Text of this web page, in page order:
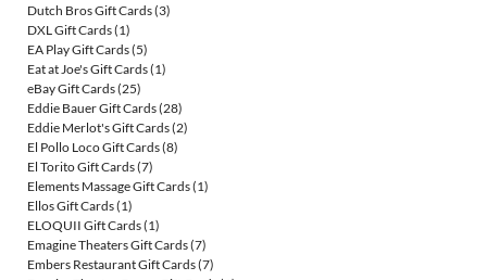
Dutch Bros Gift Cards(3)
DXL Gift Cards(1)
EA Play Gift Cards(5)
Eat at Joe's Gift Cards(1)
eBay Gift Cards(25)
Eddie Bauer Gift Cards(28)
Eddie Merlot's Gift Cards(2)
El Pollo Loco Gift Cards(8)
El Torito Gift Cards(7)
Elements Massage Gift Cards(1)
Ellos Gift Cards(1)
ELOQUII Gift Cards(1)
Emagine Theaters Gift Cards(7)
Embers Restaurant Gift Cards(7)